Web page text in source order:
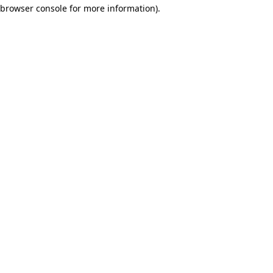
browser console for more information).